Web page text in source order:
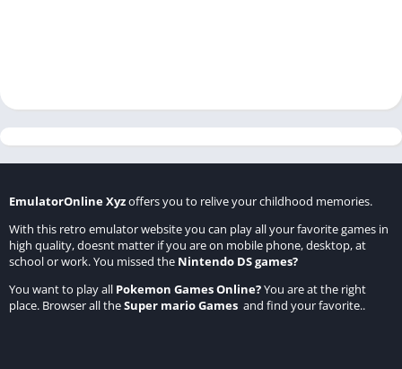
EmulatorOnline Xyzoffers you to relive your childhood memories.
With this retro emulator website you can play all your favorite games in
high quality, doesnt matter if you are on mobile phone, desktop, at
school or work. You missed the Nintendo DS games?
You want to play all Pokemon Games Online?You are at the right
place. Browser all theSuper mario Games and find your favorite..